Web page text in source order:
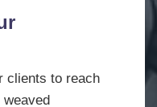
clients to reach